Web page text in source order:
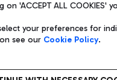
06572251004 Share capital
Racchetti 1 - 00054 Fiumicino
on 'ACCEPT ALL
your preferences for
see our Cookie Policy.